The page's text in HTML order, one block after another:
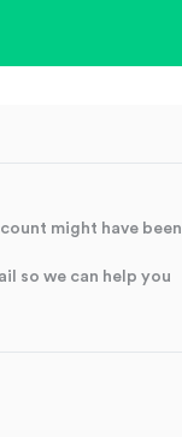
might have been
so we can help you